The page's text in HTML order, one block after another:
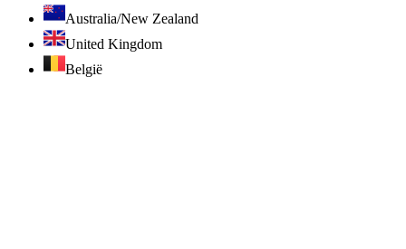
Australia/New Zealand
United Kingdom
België